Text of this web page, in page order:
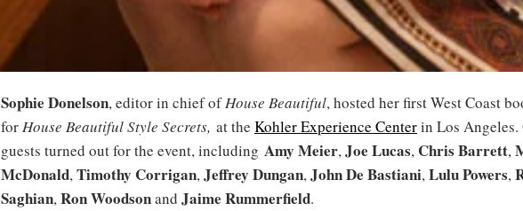
Sophie Donelson, editor in chief ofHouse Beautiful, hosted her first West Coast
forHouse Beautiful Style Secrets, at the Kohler Experience Centerin Los Angeles.
guests turned out for the event, including Amy Meier,Joe Lucas, Chris Barrett,
McDonald,Timothy Corrigan,Jeffrey Dungan,John De Bastiani,Lulu Powers,
Saghian,Ron Woodsonand Jaime Rummerfield.